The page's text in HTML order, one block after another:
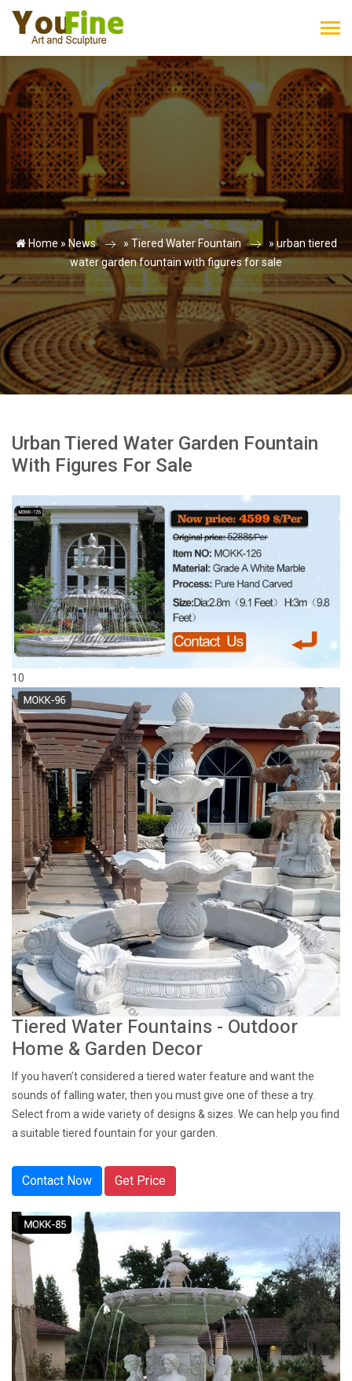
Home » News » Tiered Water Fountain » urban tiered
water garden fountain with figures for sale
Urban Tiered Water Garden Fountain
With Figures For Sale
10
Tiered Water Fountains - Outdoor
Home & Garden Decor
If you haven’t considered a tiered water feature and want the
sounds of falling water, then you must give one of these a try.
Select from a wide variety of designs & sizes. We can help you find
a suitable tiered fountain for your garden.
Contact Now Get Price